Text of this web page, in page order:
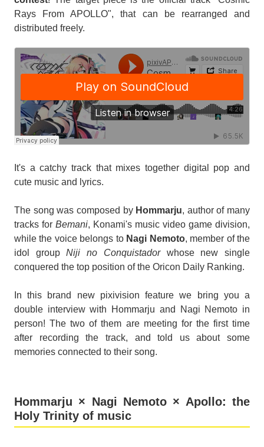
Rays From APOLLO", that can be rearranged and
distributed freely.
It's a catchy track that mixes together digital pop and
cute music and lyrics.
The song was composed by Hommarju, author of many
tracks for Bemani, Konami's music video game division,
while the voice belongs to Nagi Nemoto, member of the
idol groupNiji no Conquistadorwhose new single
conquered the top position of the Oricon Daily Ranking.
In this brand new pixivision feature we bring you a
double interview with Hommarju and Nagi Nemoto in
person! The two of them are meeting for the first time
after recording the track, and told us about some
memories connected to their song.
Hommarju × Nagi Nemoto × Apollo: the
Holy Trinity of music